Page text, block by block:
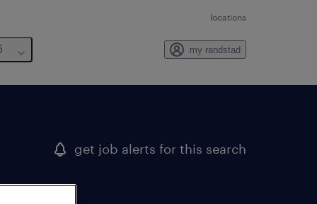
locations
my randstad
get job alerts for this search